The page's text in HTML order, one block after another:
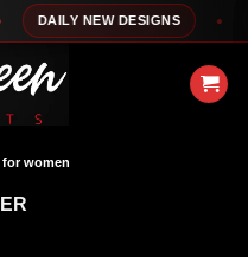
DAILY NEW DESIGNS
women